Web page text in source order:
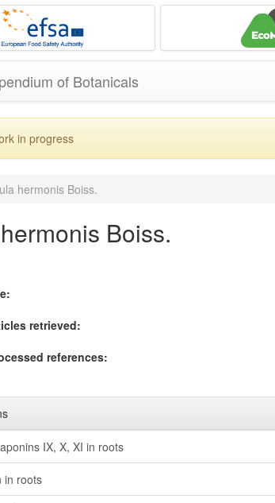
of Botanicals
in progress
hermonis Boiss.
Boiss.
retrieved:
references:
IX, X, XI in roots
in roots